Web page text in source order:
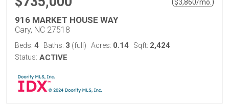
$3,860/mo.
916 MARKET HOUSE WAY
Cary, NC 27518
Beds: 4 Baths: 3 (full) Acres: 0.14 Sqft: 2,424
Status: ACTIVE